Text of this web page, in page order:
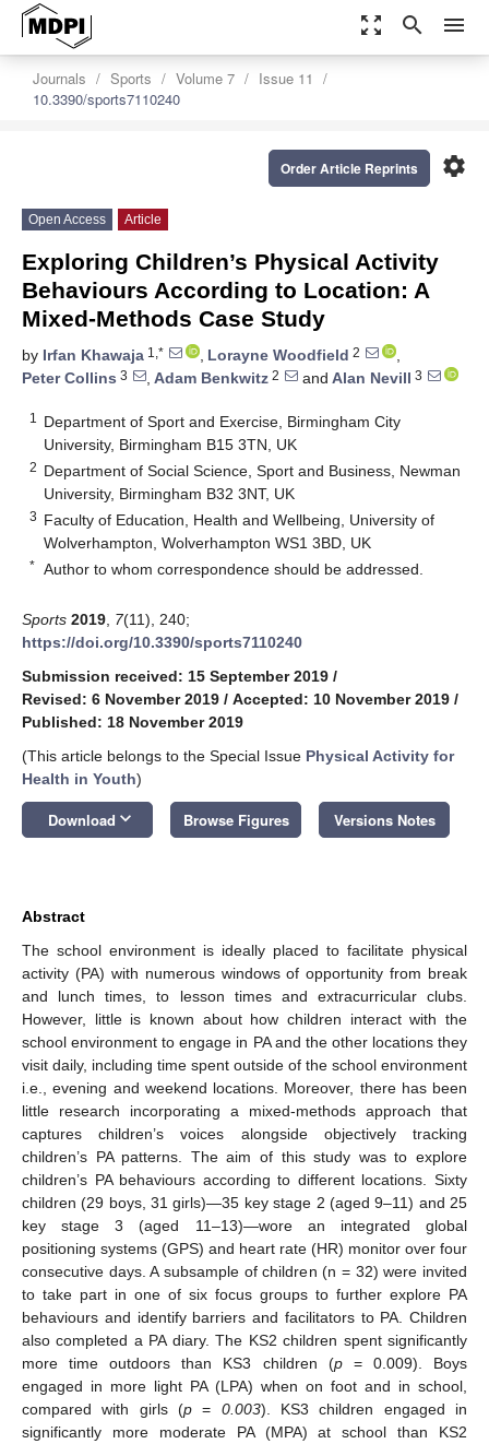
zoom_out_map search menu
Journals Sports Volume 7
Issue 11
10.3390/sports7110240
settings
Order Article Reprints
Open Access Article
Exploring Children’s Physical Activity
Behaviours According to Location: A
Mixed-Methods Case Study
by Irfan Khawaja 1,* , Lorayne Woodfield 2
,
Peter Collins 3 , Adam Benkwitz 2 and Alan Nevill 3
1
Department of Sport and Exercise, Birmingham City
University, Birmingham B15 3TN, UK
2 Department of Social Science, Sport and Business, Newman
University, Birmingham B32 3NT, UK
3 Faculty of Education, Health and Wellbeing, University of
Wolverhampton, Wolverhampton WS1 3BD, UK
* Author to whom correspondence should be addressed.
Sports 2019 7(11), 240;
https://doi.org/10.3390/sports7110240
Submission received: 15 September 2019 /
Revised: 6 November 2019 / Accepted: 10 November 2019 /
Published: 18 November 2019
(This article belongs to the Special Issue Physical Activity for
Health in Youth)
Download keyboard_arrow_down Browse Figures Versions Notes
Abstract
The school environment is ideally placed to facilitate physical
activity (PA) with numerous windows of opportunity from break
and lunch times, to lesson times and extracurricular clubs.
However, little is known about how children interact with the
school environment to engage in PA and the other locations they
visit daily, including time spent outside of the school environment
i.e., evening and weekend locations. Moreover, there has been
little research incorporating a mixed-methods approach that
captures children’s voices alongside objectively tracking
children’s PA patterns. The aim of this study was to explore
children’s PA behaviours according to different locations. Sixty
children (29 boys, 31 girls)—35 key stage 2 (aged 9–11) and 25
key stage 3 (aged 11–13)—wore an integrated global
positioning systems (GPS) and heart rate (HR) monitor over four
consecutive days. A subsample of children (n = 32) were invited
to take part in one of six focus groups to further explore PA
behaviours and identify barriers and facilitators to PA. Children
also completed a PA diary. The KS2 children spent significantly
more time outdoors than KS3 children (p= 0.009). Boys
engaged in more light PA (LPA) when on foot and in school,
compared with girls (p = 0.003). KS3 children engaged in
significantly more moderate PA (MPA) at school than KS2